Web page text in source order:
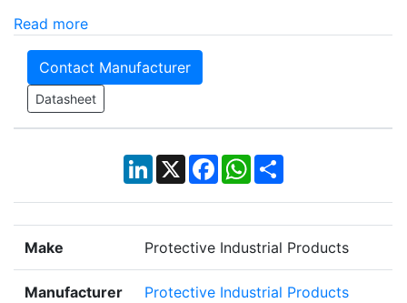
Read more
Contact Manufacturer
Datasheet
LinkedIn
X Facebook
WhatsApp
Share
Make Protective Industrial Products
Manufacturer Protective Industrial Products